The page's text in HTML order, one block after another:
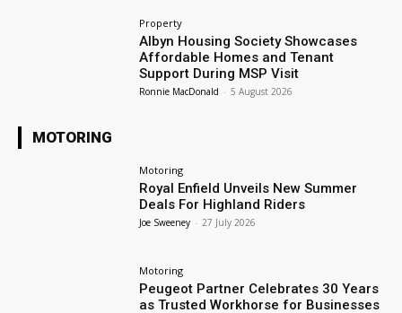
Property
Albyn Housing Society Showcases
Affordable Homes and Tenant
Support During MSP Visit
Ronnie MacDonald - 5 August 2026
MOTORING
Motoring
Royal Enfield Unveils New Summer
Deals For Highland Riders
Joe Sweeney - 27 July 2026
Motoring
Peugeot Partner Celebrates 30 Years
as Trusted Workhorse for Businesses